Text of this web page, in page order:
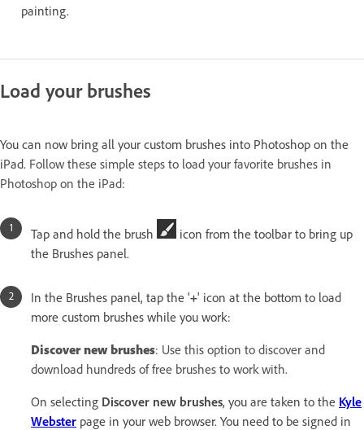
painting.
Load your brushes
You can now bring all your custom brushes into Photoshop on the
iPad. Follow these simple steps to load your favorite brushes in
Photoshop on the iPad:
Tap and hold the brush
icon from the toolbar to bring up
the Brushes panel.
In the Brushes panel, tap the '+' icon at the bottom to load
more custom brushes while you work:
Discover new brushes: Use this option to discover and
download hundreds of free brushes to work with.
On selecting Discover new brushes, you are taken to the Kyle
Webster page in your web browser. You need to be signed in